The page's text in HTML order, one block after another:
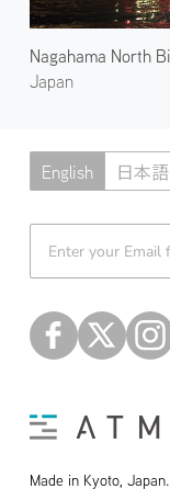
Nagahama North
Japan
English 日本語
Atmoph News
Made in Kyoto,